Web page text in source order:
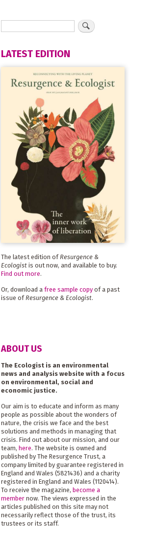
LATEST EDITION
The latest edition of Resurgence &
Ecologistis out now, and available to buy.
Find out more.
Or, download a free sample copyof a past
issue of Resurgence & Ecologist.
ABOUT US
The Ecologist is an environmental
news and analysis website with a focus
on environmental, social and
economic justice.
Our aim is to educate and inform as many
people as possible about the wonders of
nature, the crisis we face and the best
solutions and methods in managing that
crisis. Find out about our mission, and our
team, here. The website is owned and
published by The Resurgence Trust, a
company limited by guarantee registered in
England and Wales (5821436) and a charity
registered in England and Wales (1120414).
To receive the magazine, become a
membernow. The views expressed in the
articles published on this site may not
necessarily reflect those of the trust, its
trustees or its staff.